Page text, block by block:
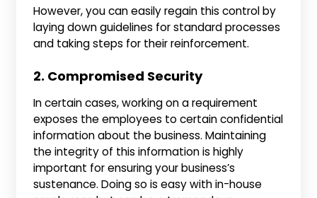
However, you can easily regain this control by
laying down guidelines for standard processes
and taking steps for their reinforcement.
2. Compromised Security
In certain cases, working on a requirement
exposes the employees to certain confidential
information about the business. Maintaining
the integrity of this information is highly
important for ensuring your business’s
sustenance. Doing so is easy with in-house